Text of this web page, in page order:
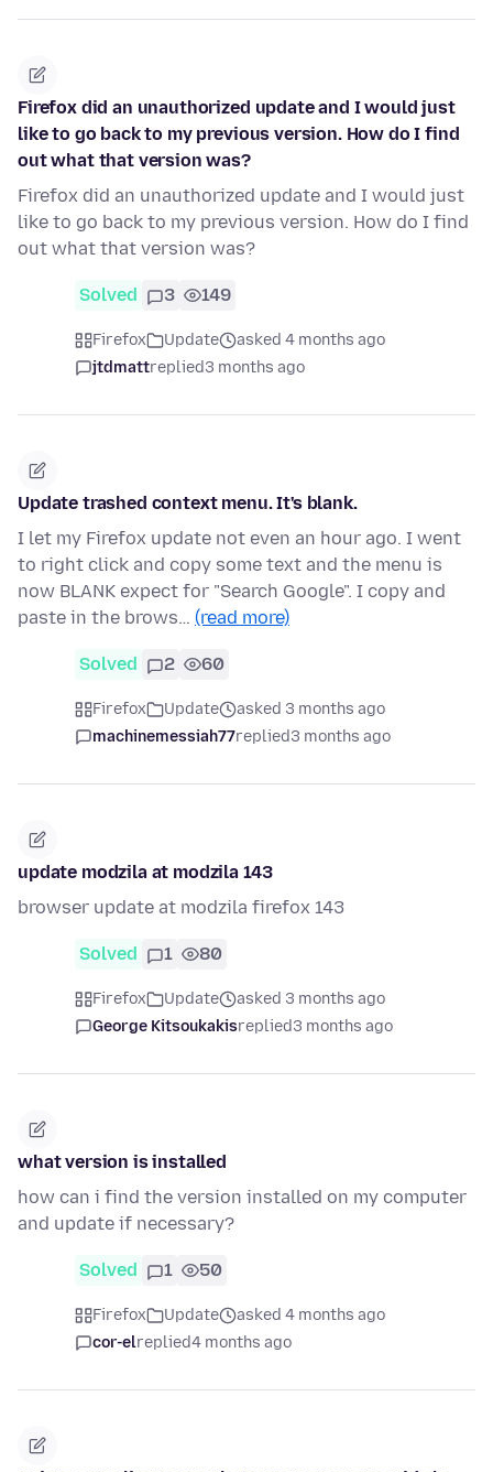
Firefox did an unauthorized update and I would just
like to go back to my previous version. How do I find
out what that version was?
Firefox did an unauthorized update and I would just
like to go back to my previous version. How do I find
out what that version was?
Solved 3 149
Firefox Update
asked 4 months ago
jtdmattreplied3 months ago
Update trashed context menu. It's blank.
I let my Firefox update not even an hour ago. I went
to right click and copy some text and the menu is
now BLANK expect for "Search Google". I copy and
paste in the brows… (read more)
Solved 2 60
Firefox Update
asked 3 months ago
machinemessiah77replied3 months ago
update modzila at modzila 143
browser update at modzila firefox 143
Solved 1 80
Firefox Update
asked 3 months ago
George Kitsoukakisreplied3 months ago
what version is installed
how can i find the version installed on my computer
and update if necessary?
Solved 1 50
Firefox Update
asked 4 months ago
cor-elreplied4 months ago